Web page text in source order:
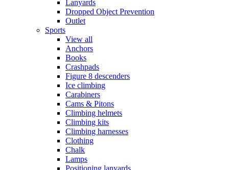
Lanyards
Dropped Object Prevention
Outlet
Sports
View all
Anchors
Books
Crashpads
Figure 8 descenders
Ice climbing
Carabiners
Cams & Pitons
Climbing helmets
Climbing kits
Climbing harnesses
Clothing
Chalk
Lamps
Positioning lanyards